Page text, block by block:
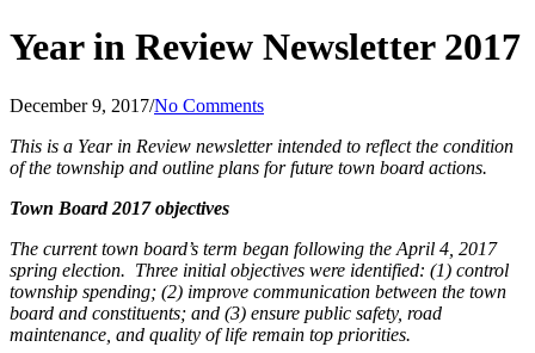
Year in Review Newsletter 2017
December 9, 2017/No Comments
This is a Year in Review newsletter intended to reflect the condition
of the township and outline plans for future town board actions.
Town Board 2017 objectives
The current town board’s term began following the April 4, 2017
spring election. Three initial objectives were identified: (1) control
township spending; (2) improve communication between the town
board and constituents; and (3) ensure public safety, road
maintenance, and quality of life remain top priorities.